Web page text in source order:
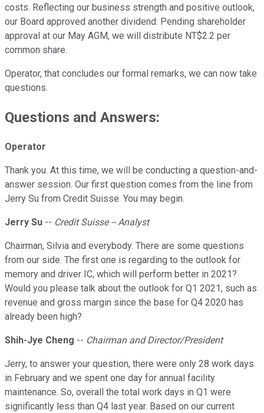
costs. Reflecting our business strength and positive outlook,
our Board approved another dividend. Pending shareholder
approval at our May AGM, we will distribute NT$2.2 per
common share.
Operator, that concludes our formal remarks, we can now take
questions.
Questions and Answers:
Operator
Thank you. At this time, we will be conducting a question-and-
answer session. Our first question comes from the line from
Jerry Su from Credit Suisse. You may begin.
Jerry Su -- Credit Suisse -- Analyst
Chairman, Silvia and everybody. There are some questions
from our side. The first one is regarding to the outlook for
memory and driver IC, which will perform better in 2021?
Would you please talk about the outlook for Q1 2021, such as
revenue and gross margin since the base for Q4 2020 has
already been high?
Shih-Jye Cheng -- Chairman and Director/President
Jerry, to answer your question, there were only 28 work days
in February and we spent one day for annual facility
maintenance. So, overall the total work days in Q1 were
significantly less than Q4 last year. Based on our current